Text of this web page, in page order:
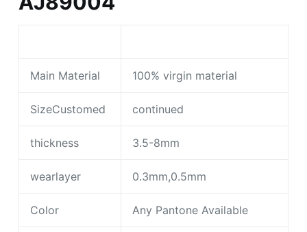
Main Material 100% virgin material
SizeCustomed continued
thickness 3.5-8mm
wearlayer 0.3mm,0.5mm
Color Any Pantone Available